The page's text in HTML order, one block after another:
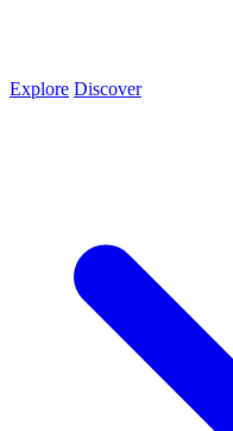
Explore Discover